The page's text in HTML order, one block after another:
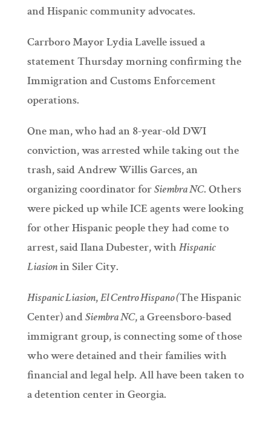
and Hispanic community advocates.
Carrboro Mayor Lydia Lavelle issued a
statement Thursday morning confirming the
Immigration and Customs Enforcement
operations.
One man, who had an 8-year-old DWI
conviction, was arrested while taking out the
trash, said Andrew Willis Garces, an
organizing coordinator forSiembra NC. Others
were picked up while ICE agents were looking
for other Hispanic people they had come to
arrest, said Ilana Dubester, with Hispanic
Liasionin Siler City.
Hispanic Liasion,El Centro Hispano (The Hispanic
Center) andSiembra NC, a Greensboro-based
immigrant group, is connecting some of those
who were detained and their families with
financial and legal help. All have been taken to
a detention center in Georgia.